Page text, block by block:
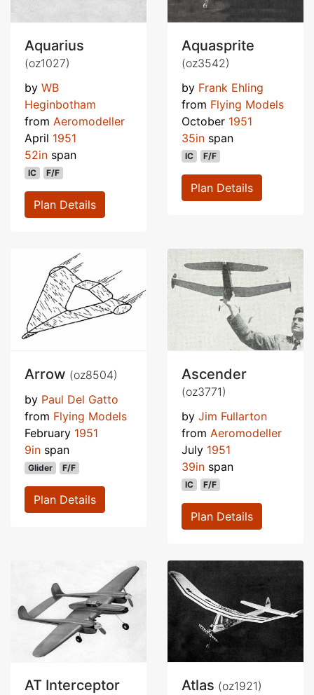
Aquarius
(oz1027)
by WB
Heginbotham
from Aeromodeller
April 1951
52in span
IC F/F
Plan Details
Aquasprite
(oz3542)
by Frank Ehling
from Flying Models
October 1951
35in span
IC F/F
Plan Details
Arrow (oz8504)
by Paul Del Gatto
from Flying Models
February 1951
9in span
Glider F/F
Plan Details
Ascender
(oz3771)
by Jim Fullarton
from Aeromodeller
July 1951
39in span
IC F/F
Plan Details
AT Interceptor Atlas (oz1921)